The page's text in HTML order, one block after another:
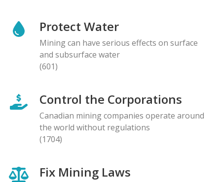
Protect Water
Mining can have serious effects on surface
and subsurface water
(601)
Control the Corporations
Canadian mining companies operate around
the world without regulations
(1704)
Fix Mining Laws